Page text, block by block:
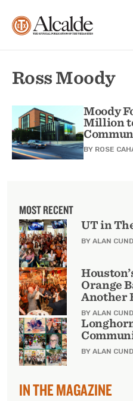
Ross Moody
Moody
Million
BY ROSE
MOST RECENT
UT in
BY ALAN
Orange
Another
BY ALAN
BY ALAN
IN THE MAGAZINE